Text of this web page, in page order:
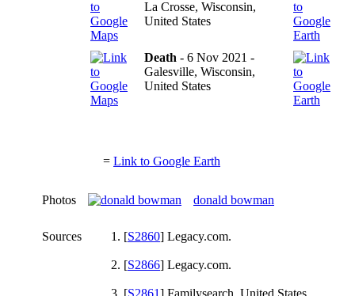
La Crosse, Wisconsin,
United States
Death - 6 Nov 2021 -
Galesville, Wisconsin,
United States
= Link to Google Earth
Photos donald bowman
Sources [S2860] Legacy.com.
[S2866] Legacy.com.
[S2861] Familysearch, United States